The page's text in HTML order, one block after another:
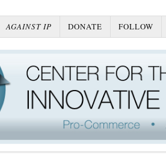
AGAINST IP DONATE FOLLOW